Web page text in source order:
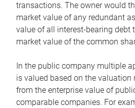
transactions. The owner would
market value of any redundant
value of all interest-bearing debt
market value of the common
In the public company multiple
is valued based on the valuation
from the enterprise value of
comparable companies. For